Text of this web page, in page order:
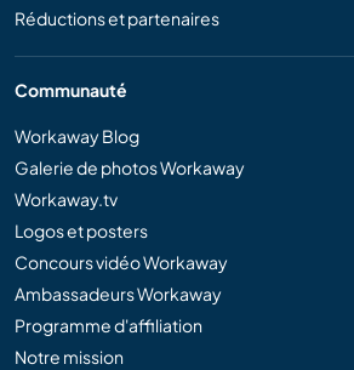
Réductions et partenaires
Communauté
Workaway Blog
Galerie de photos Workaway
Workaway.tv
Logos et posters
Concours vidéo Workaway
Ambassadeurs Workaway
Programme d'affiliation
Notre mission